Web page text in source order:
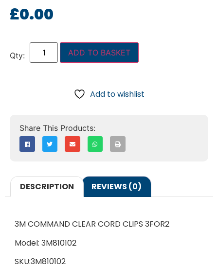
£0.00
ADD TO BASKET
Add to wishlist
DESCRIPTION REVIEWS (0)
3M COMMAND CLEAR CORD CLIPS 3FOR2
Model: 3M810102
SKU:3M810102